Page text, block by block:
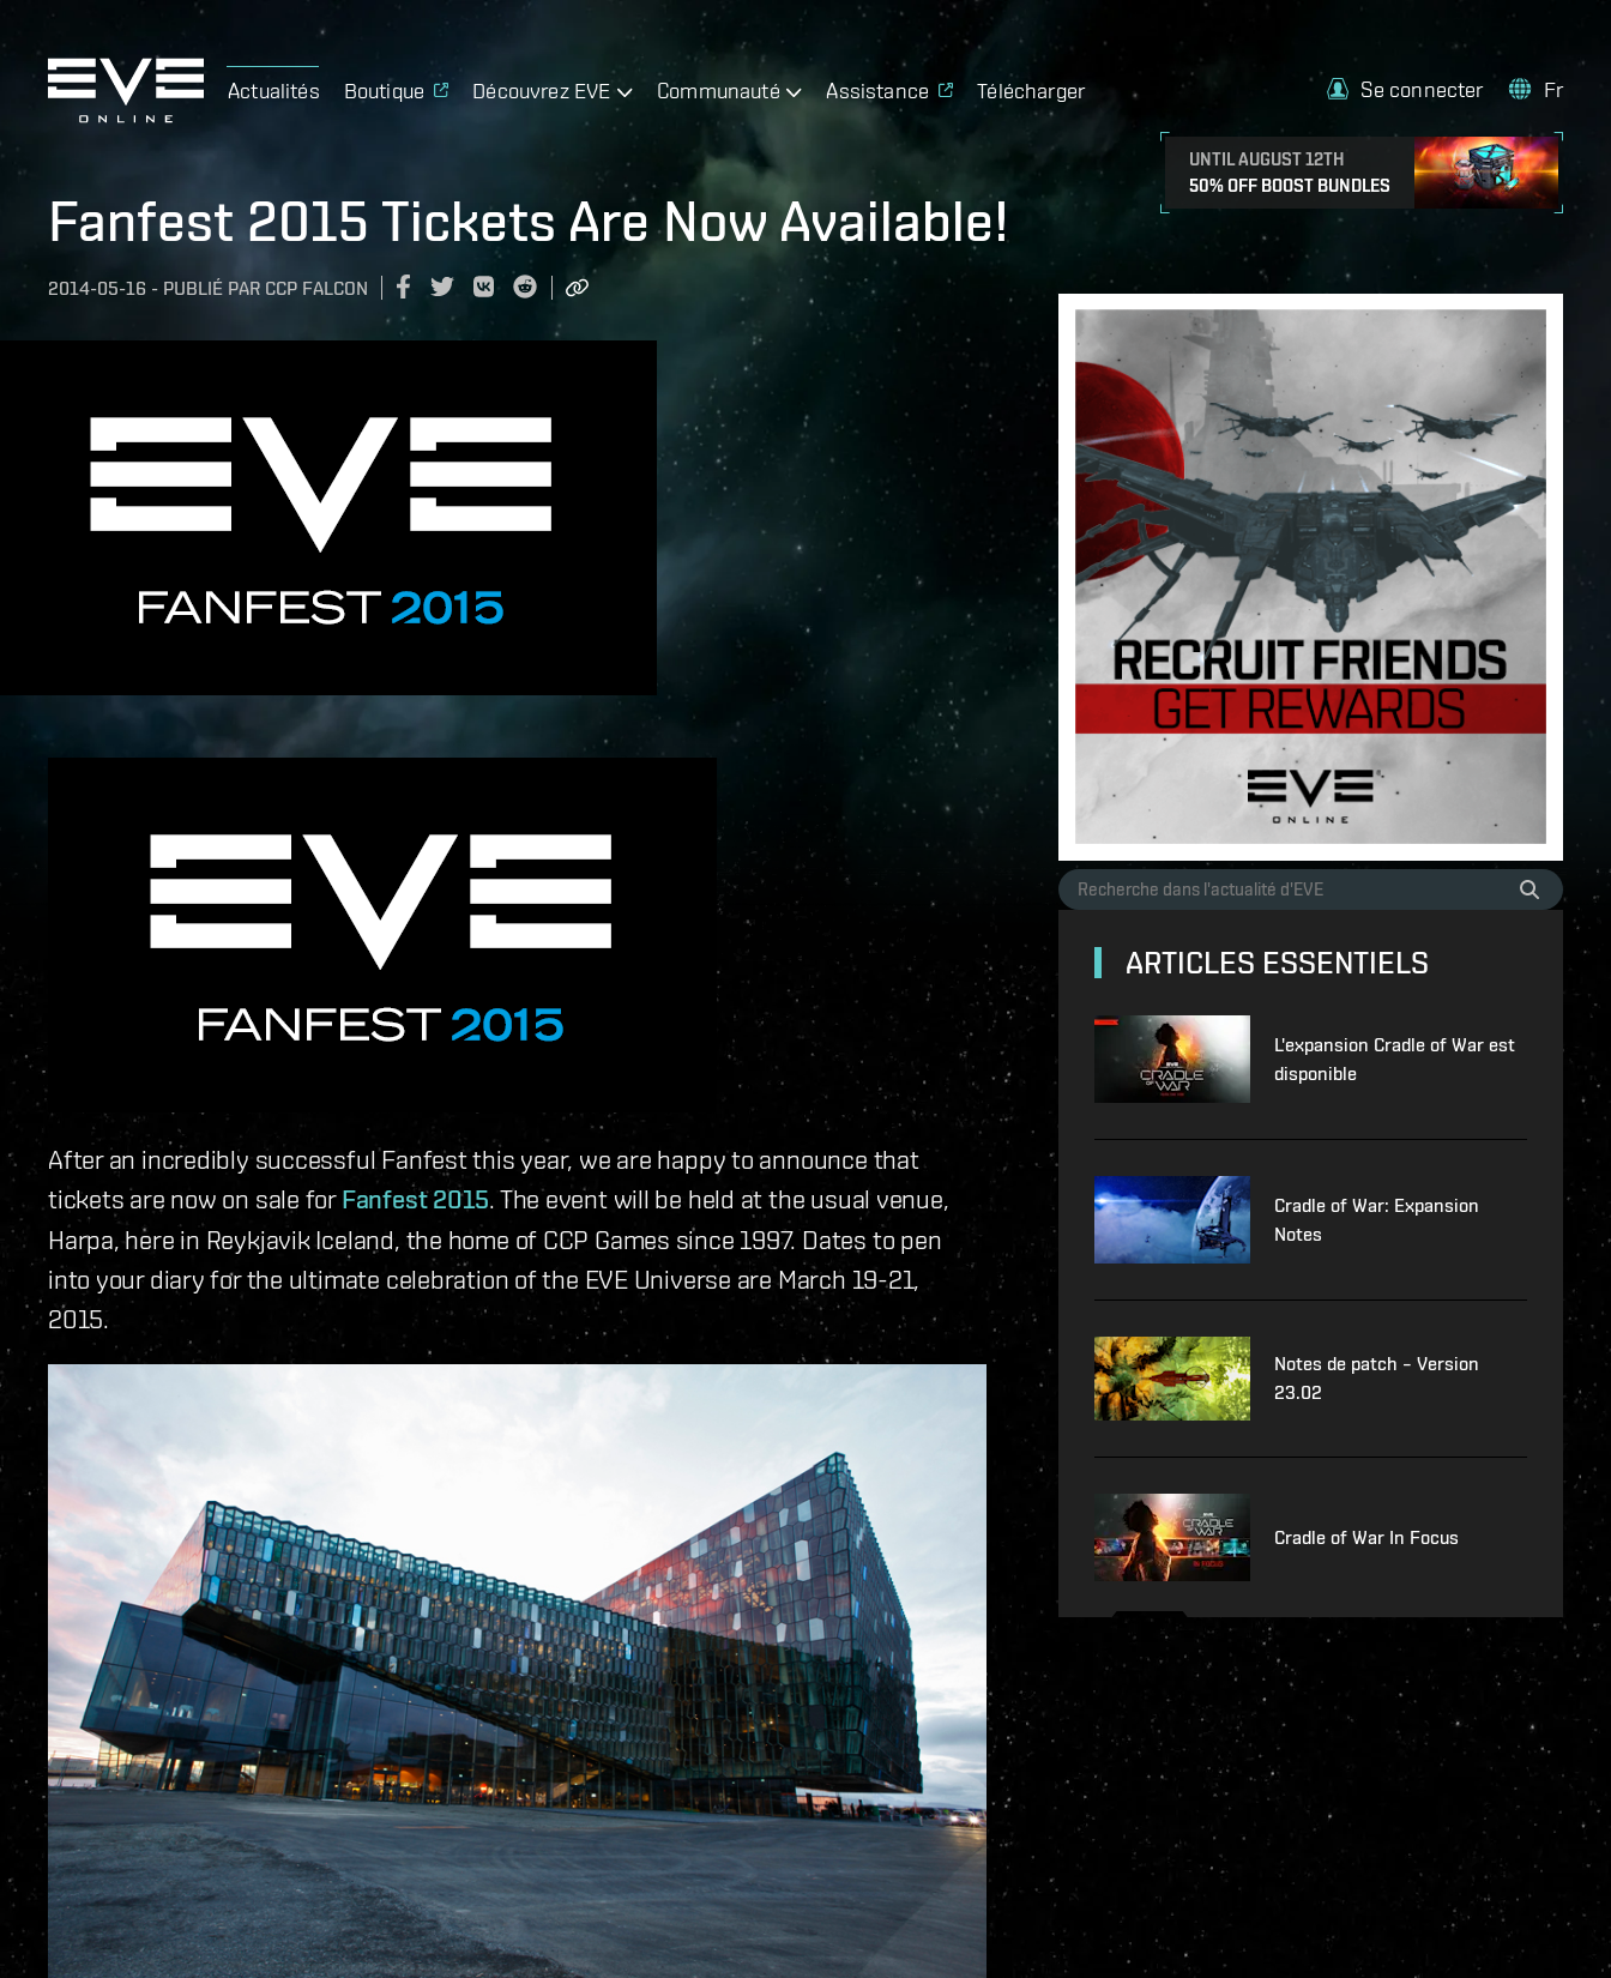
Actualités Boutique Découvrez EVE Communauté Assistance Télécharger
UNTIL AUGUST 12TH
50% OFF BOOST BUNDLES
Se connecter Fr
Fanfest 2015 Tickets Are Now Available!
2014-05-16 - PUBLIÉ PAR CCP FALCON
After an incredibly successful Fanfest this year, we are happy to announce that
tickets are now on sale for Fanfest 2015. The event will be held at the usual venue,
Harpa, here in Reykjavik Iceland, the home of CCP Games since 1997. Dates to pen
into your diary for the ultimate celebration of the EVE Universe are March 19-21,
2015.
ARTICLES ESSENTIELS
L'expansion Cradle of War est
disponible
Cradle of War: Expansion
Notes
Notes de patch – Version
23.02
Cradle of War In Focus